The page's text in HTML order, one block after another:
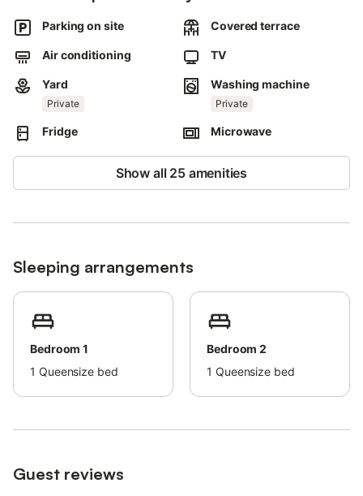
Bed linen and towel sets are available on request for an extra
fee. Children are welcome.
HOUSE RULES
The property accommodates a maximum of 4 registered
guests.
Overnight stays by persons not included in the reservation are
not allowed.
Parties, events, lunches, or gatherings with people outside the
reservation are not permitted: the maximum number of people
property.
Please respect quiet hours at night and leave the property in
the same condition as found.
Parking on site Covered terrace
Air conditioning TV
Yard
Private
Washing machine
Private
Fridge Microwave
Show all 25 amenities
Sleeping arrangements
Bedroom 1
1 Queensize bed
Bedroom 2
1 Queensize bed
Guest reviews